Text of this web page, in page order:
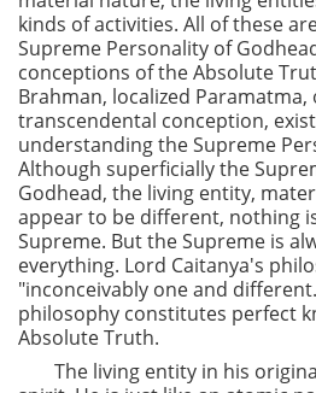
kinds of activities. All of these
Supreme Personality of
conceptions of the Absolute
Brahman, localized
transcendental conception,
understanding the Supreme
Although superficially the
Godhead, the living entity,
appear to be different, nothing
Supreme. But the Supreme is
everything. Lord Caitanya's
"inconceivably one and
philosophy constitutes perfect
Absolute Truth.
The living entity in his